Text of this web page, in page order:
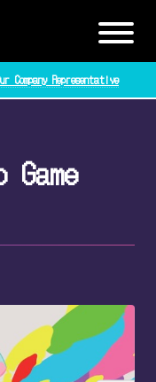
Company Representative